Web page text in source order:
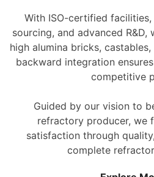
With ISO-certified
sourcing, and advanced
high alumina bricks,
backward integration
competitive
Guided by our vision to
refractory producer, we
satisfaction through
complete